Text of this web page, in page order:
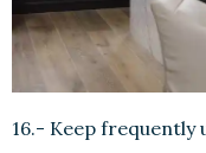
16.- Keep frequently